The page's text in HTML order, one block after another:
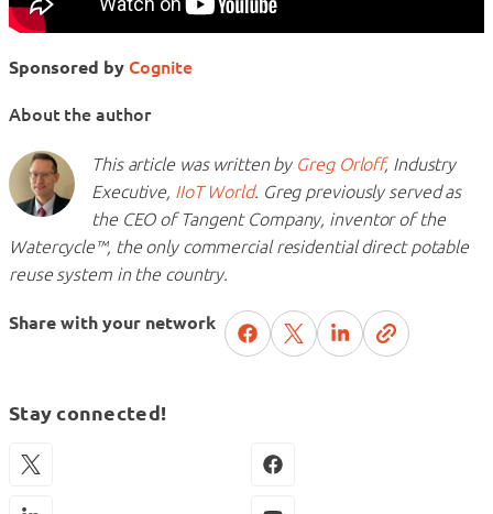
Sponsored by Cognite
About the author
This article was written by Greg Orloff, Industry
Executive, IIoT World. Greg previously served as
the CEO of Tangent Company, inventor of the
Watercycle™, the only commercial residential direct potable
reuse system in the country.
Share with your network
Stay connected!